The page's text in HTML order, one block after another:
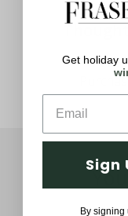
Get holiday
Sign
By signing